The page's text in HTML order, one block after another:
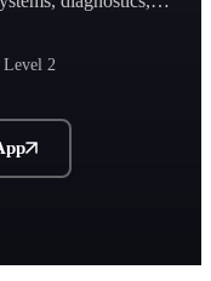
Level 2